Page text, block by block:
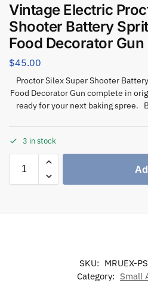
Vintage Electric
Shooter Battery
Food Decorator Gun
$45.00
Proctor Silex Super Shooter
Food Decorator Gun complete in
ready for your next baking spree.
3 in stock
SKU: MRUEX-
Category: Small